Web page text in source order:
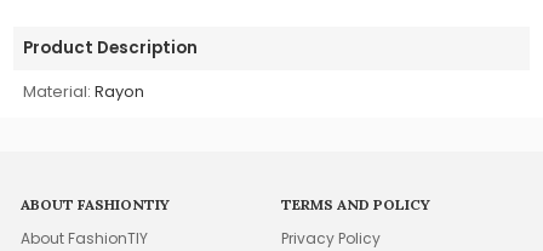
Product Description
Material: Rayon
ABOUT FASHIONTIY
About FashionTIY
TERMS AND POLICY
Privacy Policy